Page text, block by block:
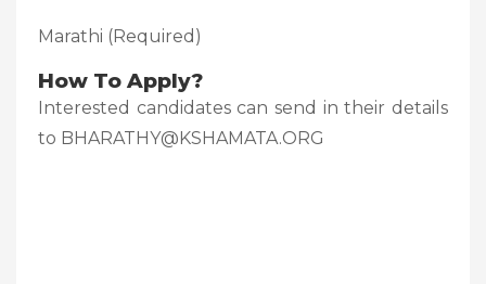
Marathi (Required)
How To Apply?
Interested candidates can send in their details
to BHARATHY@KSHAMATA.ORG